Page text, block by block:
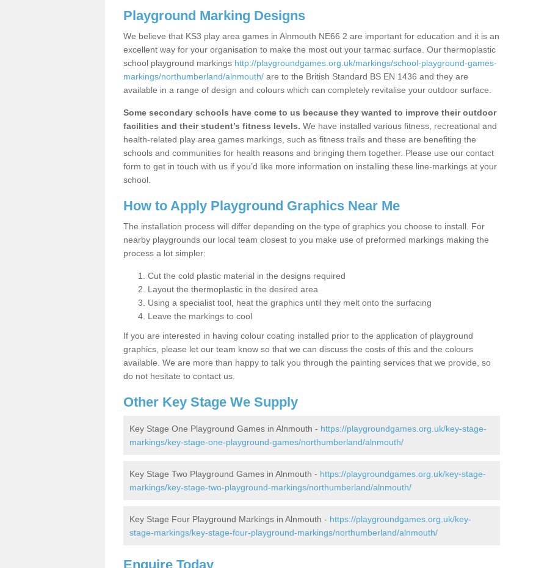
Playground Marking Designs
We believe that KS3 play area games in Alnmouth NE66 2 are important for education and it is an
excellent way for your organisation to make the most out your tarmac surface. Our thermoplastic
school playground markings http://playgroundgames.org.uk/markings/school-playground-games-
markings/northumberland/alnmouth/ are to the British Standard BS EN 1436 and they are
available in a range of design and colours which can completely revitalise your outdoor surface.
Some secondary schools have come to us because they wanted to improve their outdoor
facilities and their student’s fitness levels. We have installed various fitness, recreational and
health-related play area games markings, such as fitness trails and these are benefiting the
schools and communities for health reasons and bringing them together. Please use our contact
form to get in touch with us if you’d like more information on installing these line-markings at your
school.
How to Apply Playground Graphics Near Me
The installation process will differ depending on the type of graphics you choose to install. For
nearby playgrounds our local team closest to you make use of preformed markings making the
process a lot simpler:
Cut the cold plastic material in the designs required
Layout the thermoplastic in the desired area
Using a specialist tool, heat the graphics until they melt onto the surfacing
Leave the markings to cool
If you are interested in having colour coating installed prior to the application of playground
graphics, please let our team know so that we can discuss the costs of this and the colours
available. We are more than happy to talk you through the painting services that we provide, so
do not hesitate to contact us.
Other Key Stage We Supply
Key Stage One Playground Games in Alnmouth - https://playgroundgames.org.uk/key-stage-
markings/key-stage-one-playground-games/northumberland/alnmouth/
Key Stage Two Playground Games in Alnmouth - https://playgroundgames.org.uk/key-stage-
markings/key-stage-two-playground-markings/northumberland/alnmouth/
Key Stage Four Playground Markings in Alnmouth - https://playgroundgames.org.uk/key-
stage-markings/key-stage-four-playground-markings/northumberland/alnmouth/
Enquire Today